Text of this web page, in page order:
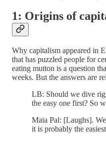
1: Origins of
Why capitalism appeared in
that has puzzled people for
eating mutton is a question
weeks. But the answers are
LB: Should we dive
the easy one first? So
Maia Pal: [Laughs].
it is probably the